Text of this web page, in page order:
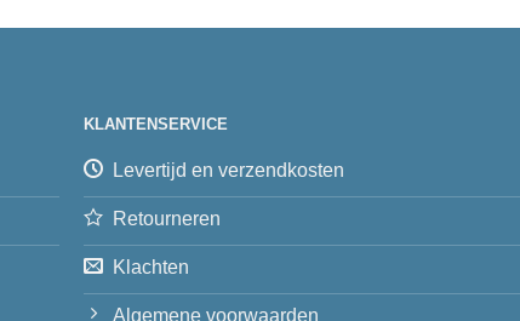
KLANTENSERVICE
Levertijd en verzendkosten
Retourneren
Klachten
Algemene voorwaarden